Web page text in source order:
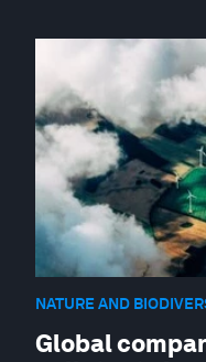
NATURE AND
Global